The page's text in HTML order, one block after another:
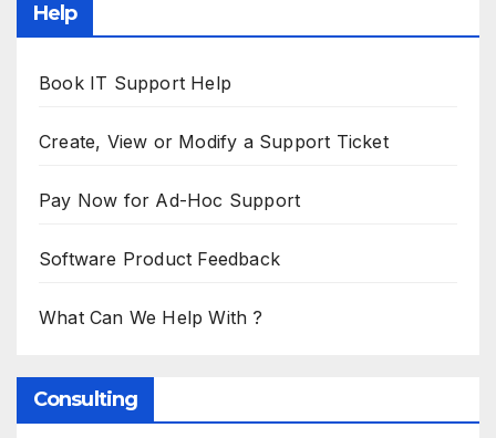
Help
Book IT Support Help
Create, View or Modify a Support Ticket
Pay Now for Ad-Hoc Support
Software Product Feedback
What Can We Help With ?
Consulting